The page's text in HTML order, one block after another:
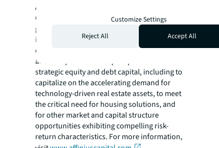
Along with its affiliate companies, Affinius
Capital invests across the risk spectrum for a
global client base, managing over $32 billion
in net assets under management within a
diversified portfolio across North America
and Europe. Affinius Capital provides
strategic equity and debt capital, including to
capitalize on the accelerating demand for
technology-driven real estate assets, to meet
the critical need for housing solutions, and
for other market and capital structure
opportunities exhibiting compelling risk-
return characteristics. For more information,
Customize Settings
Reject All
Accept All